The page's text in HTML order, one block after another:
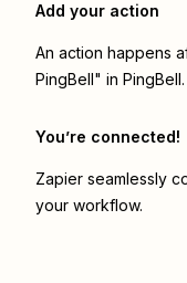
Add your action
An action happens
PingBell" in PingBell.
You’re connected!
Zapier seamlessly
your workflow.